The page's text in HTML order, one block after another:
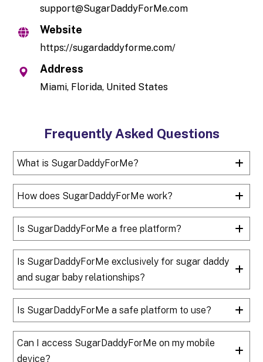
support@SugarDaddyForMe.com
Website
https://sugardaddyforme.com/
Address
Miami, Florida, United States
Frequently Asked Questions
What is SugarDaddyForMe?
How does SugarDaddyForMe work?
Is SugarDaddyForMe a free platform?
Is SugarDaddyForMe exclusively for sugar daddy
and sugar baby relationships?
Is SugarDaddyForMe a safe platform to use?
Can I access SugarDaddyForMe on my mobile
device?